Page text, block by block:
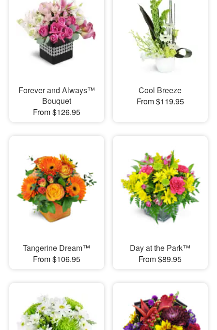
Forever and Always™
Bouquet
From $126.95
Cool Breeze
From $119.95
Tangerine Dream™
From $106.95
Day at the Park™
From $89.95